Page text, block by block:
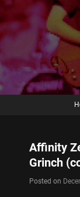
Affinity
Grinch
Posted on